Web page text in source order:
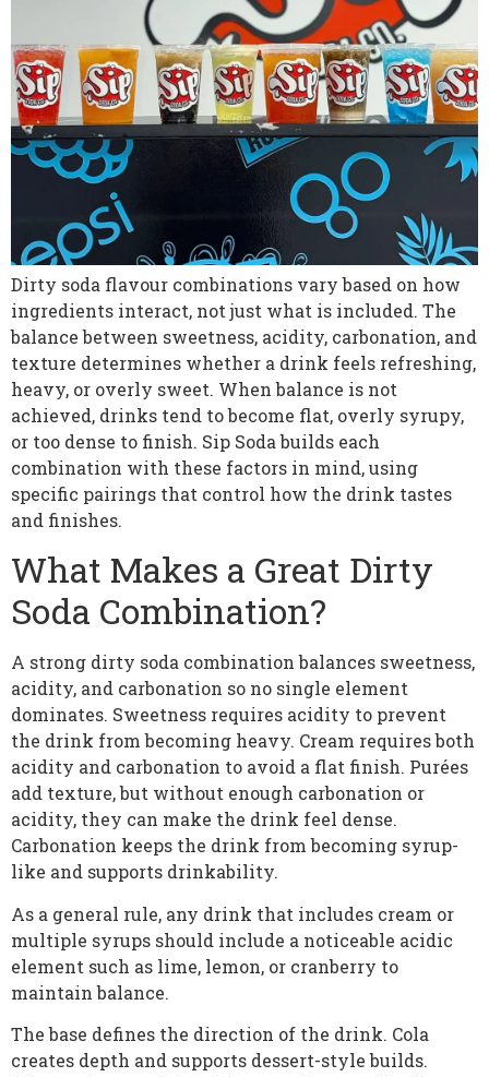
Dirty soda flavour combinations vary based on how
ingredients interact, not just what is included. The
balance between sweetness, acidity, carbonation, and
texture determines whether a drink feels refreshing,
heavy, or overly sweet. When balance is not
achieved, drinks tend to become flat, overly syrupy,
or too dense to finish. Sip Soda builds each
combination with these factors in mind, using
specific pairings that control how the drink tastes
and finishes.
What Makes a Great Dirty
Soda Combination?
A strong dirty soda combination balances sweetness,
acidity, and carbonation so no single element
dominates. Sweetness requires acidity to prevent
the drink from becoming heavy. Cream requires both
acidity and carbonation to avoid a flat finish. Purées
add texture, but without enough carbonation or
acidity, they can make the drink feel dense.
Carbonation keeps the drink from becoming syrup-
like and supports drinkability.
As a general rule, any drink that includes cream or
multiple syrups should include a noticeable acidic
element such as lime, lemon, or cranberry to
maintain balance.
The base defines the direction of the drink. Cola
creates depth and supports dessert-style builds.